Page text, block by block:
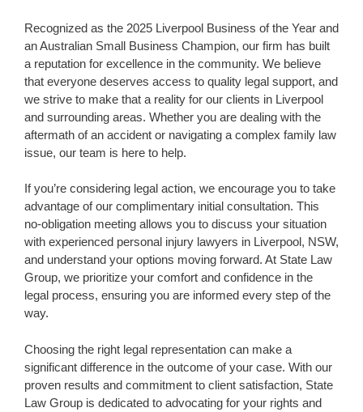
Recognized as the 2025 Liverpool Business of the Year and
an Australian Small Business Champion, our firm has built
a reputation for excellence in the community. We believe
that everyone deserves access to quality legal support, and
we strive to make that a reality for our clients in Liverpool
and surrounding areas. Whether you are dealing with the
aftermath of an accident or navigating a complex family law
issue, our team is here to help.
If you’re considering legal action, we encourage you to take
advantage of our complimentary initial consultation. This
no-obligation meeting allows you to discuss your situation
with experienced personal injury lawyers in Liverpool, NSW,
and understand your options moving forward. At State Law
Group, we prioritize your comfort and confidence in the
legal process, ensuring you are informed every step of the
way.
Choosing the right legal representation can make a
significant difference in the outcome of your case. With our
proven results and commitment to client satisfaction, State
Law Group is dedicated to advocating for your rights and